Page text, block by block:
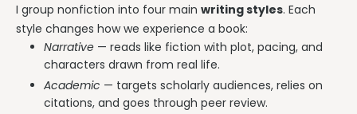
I group nonfiction into four main writing styles. Each
style changes how we experience a book:
Narrative — reads like fiction with plot, pacing, and
characters drawn from real life.
Academic — targets scholarly audiences, relies on
citations, and goes through peer review.